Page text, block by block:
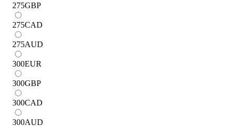
275GBP
275CAD
275AUD
300EUR
300GBP
300CAD
300AUD